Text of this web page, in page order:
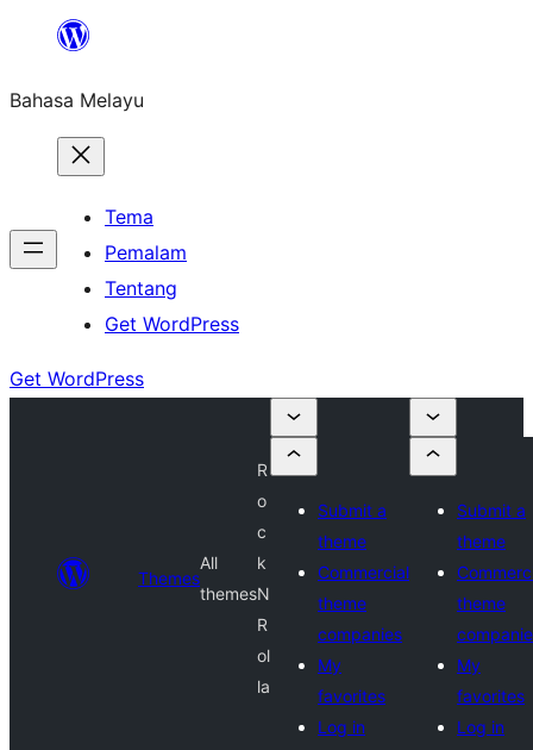
Langkau
kandungan
Bahasa Melayu
Tema
Pemalam
Tentang
Get WordPress
Get WordPress
Themes
All
themes
R
o
c
k
N
R
ol
la
Submit a
theme
Commercial
theme
companies
My
favorites
Log in
Submit a
theme
theme
My
favorites
Log in